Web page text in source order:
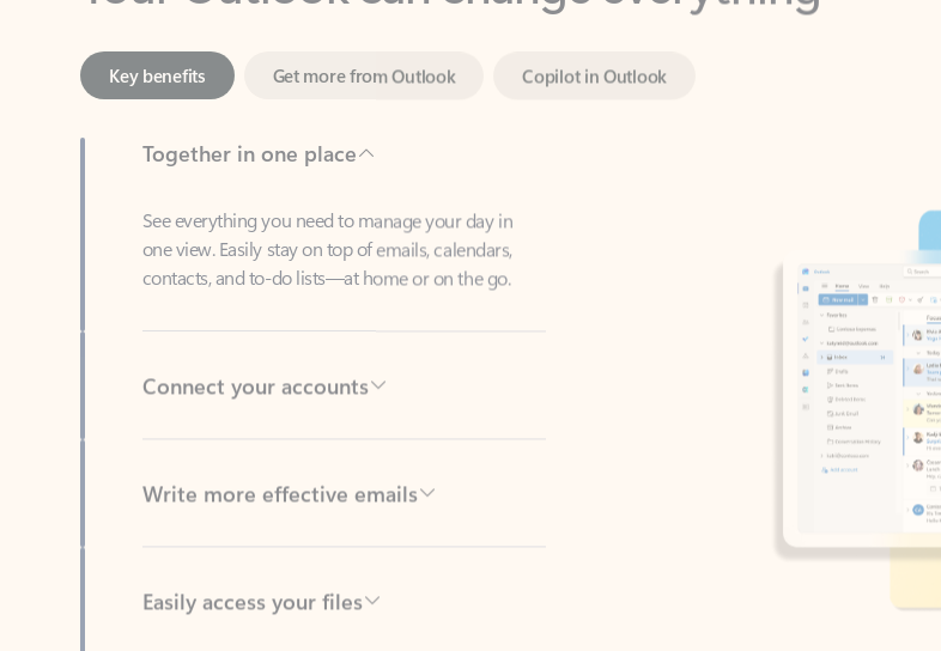
Copilot in Outlook
Together in one place
See everything you need to manage your day in
contacts, and to-do lists—at home or on the go.